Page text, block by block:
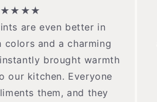
are even better in
colors and a charming
brought warmth
our kitchen. Everyone
them, and they